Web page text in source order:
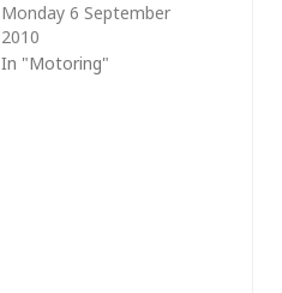
our previous VWs (a
Mk2 and two Mk4
Golfs, a 2004 Polo
Monday 6 September
2010
In "Motoring"